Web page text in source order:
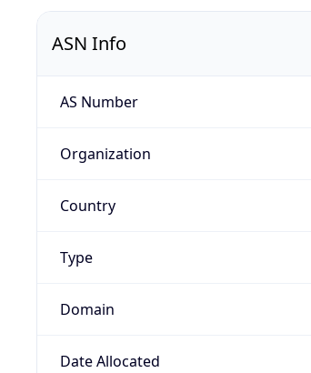
ASN Info
AS Number
Organization
Country
Type
Domain
Date Allocated